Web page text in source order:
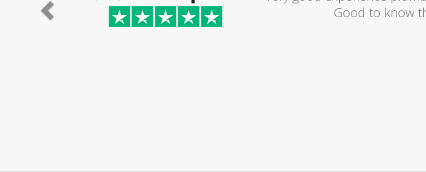
was excellent and the price